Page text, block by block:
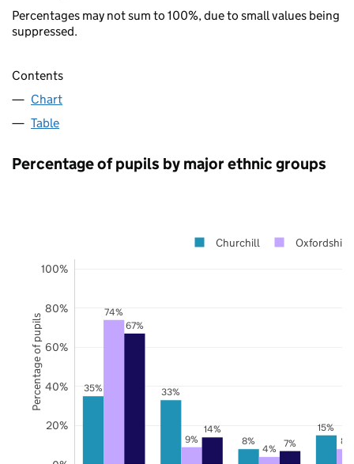
Percentages may not sum to 100%, due to small values being
suppressed.
Contents
Chart
Table
Percentage of pupils by major ethnic groups
35% 33%
8%
15%
74%
9%
4%
8%
67%
14%
7%
20%
40%
60%
80%
100%
Churchill Oxfordshire
Percentage of pupils